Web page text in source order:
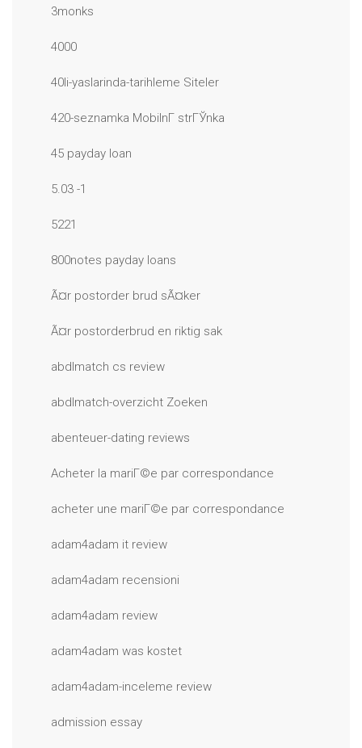
3monks
4000
40li-yaslarinda-tarihleme Siteler
420-seznamka MobilnГ­ strГЎnka
45 payday loan
5.03 -1
5221
800notes payday loans
Ã¤r postorder brud sÃ¤ker
Ã¤r postorderbrud en riktig sak
abdlmatch cs review
abdlmatch-overzicht Zoeken
abenteuer-dating reviews
Acheter la mariГ©e par correspondance
acheter une mariГ©e par correspondance
adam4adam it review
adam4adam recensioni
adam4adam review
adam4adam was kostet
adam4adam-inceleme review
admission essay